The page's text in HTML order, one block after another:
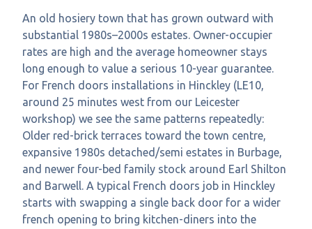
An old hosiery town that has grown outward with
substantial 1980s–2000s estates. Owner-occupier
rates are high and the average homeowner stays
long enough to value a serious 10-year guarantee.
For French doors installations in Hinckley (LE10,
around 25 minutes west from our Leicester
workshop) we see the same patterns repeatedly:
Older red-brick terraces toward the town centre,
expansive 1980s detached/semi estates in Burbage,
and newer four-bed family stock around Earl Shilton
and Barwell. A typical French doors job in Hinckley
starts with swapping a single back door for a wider
french opening to bring kitchen-diners into the